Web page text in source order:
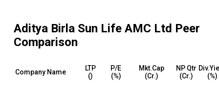
Aditya Birla Sun Life AMC Ltd Peer
Comparison
Company Name
LTP
(₹)
P/E
(%)
Mkt.Cap
(₹Cr.)
NP Qtr
(₹Cr.)
(%)